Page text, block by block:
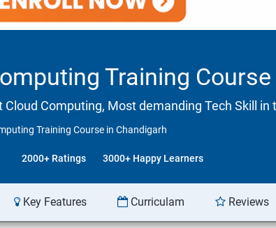
Training
Cloud Computing, Most demanding Tech Skill in
Training Course in Chandigarh
2000+ Ratings 3000+ Happy Learners
Key Features Curriculam Reviews